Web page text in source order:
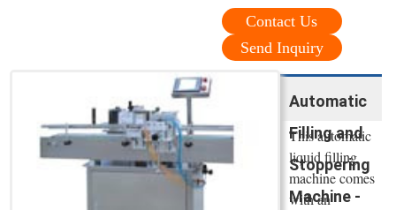
Contact Us
Send Inquiry
Automatic
Filling and
Stoppering
Machine -
This automatic
liquid filling
machine comes
with an